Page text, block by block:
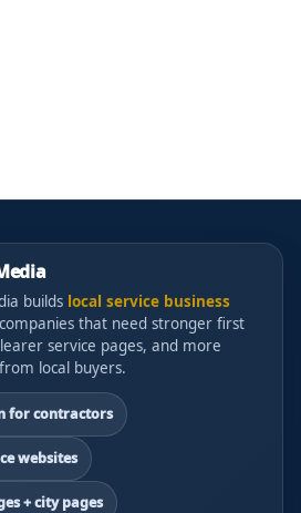
builds local service business
that need stronger first
service pages, and more
local buyers.
for contractors
websites
+ city pages